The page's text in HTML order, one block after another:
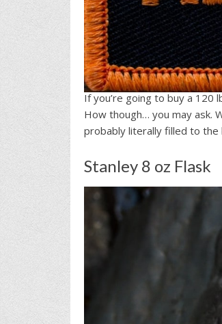
If you’re going to buy a
How though… you may ask.
probably literally filled to
Stanley 8 oz Flask